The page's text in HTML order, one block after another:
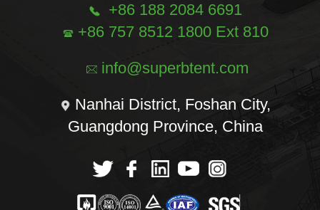
+86 188 2084 6691
+86 757 8512 1800 Ext 810
info@superbtent.com
Nanhai District, Foshan City,
Guangdong Province, China